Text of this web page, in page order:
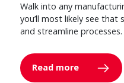
Walk into any
you’ll most likely see
and streamline processes.
Read more